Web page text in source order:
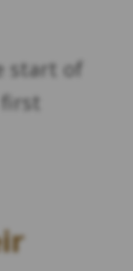
start of